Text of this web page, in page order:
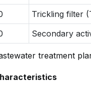
Trickling filter
Secondary
treatment